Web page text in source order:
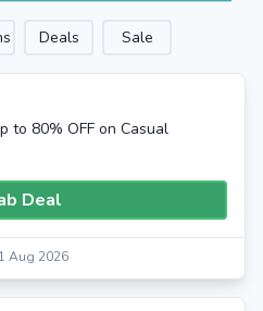
Deals Sale
to 80% OFF on Casual
Deal
Aug 2026